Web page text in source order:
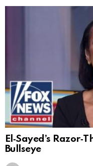
El‑Sayed’s
Bullseye